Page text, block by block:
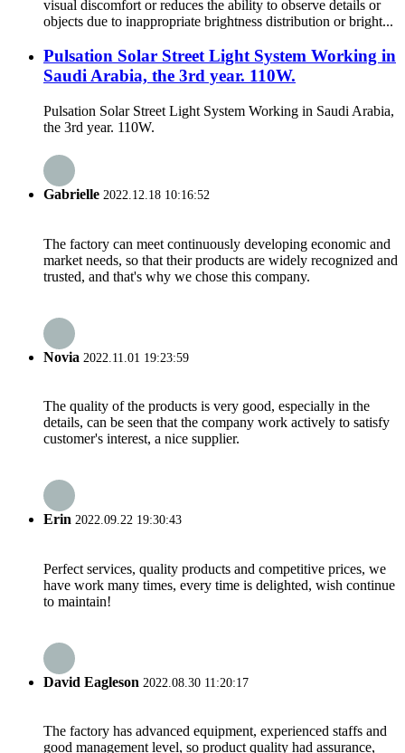
visual discomfort or reduces the ability to observe details or
objects due to inappropriate brightness distribution or bright...
Pulsation Solar Street Light System Working in
Saudi Arabia, the 3rd year. 110W.
Pulsation Solar Street Light System Working in Saudi Arabia,
the 3rd year. 110W.
Gabrielle 2022.12.18 10:16:52
The factory can meet continuously developing economic and
market needs, so that their products are widely recognized and
trusted, and that's why we chose this company.
Novia 2022.11.01 19:23:59
The quality of the products is very good, especially in the
details, can be seen that the company work actively to satisfy
customer's interest, a nice supplier.
Erin 2022.09.22 19:30:43
Perfect services, quality products and competitive prices, we
have work many times, every time is delighted, wish continue
to maintain!
David Eagleson 2022.08.30 11:20:17
The factory has advanced equipment, experienced staffs and
good management level, so product quality had assurance,